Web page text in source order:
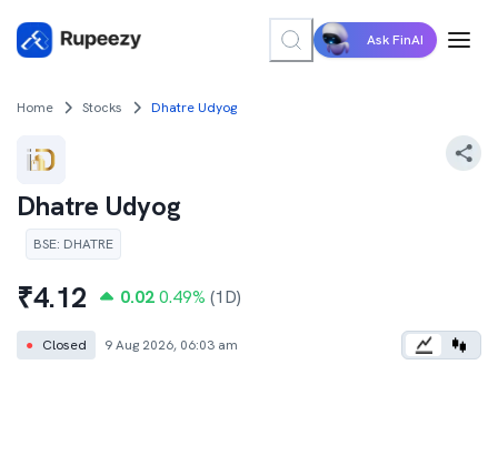
Ask FinAI
Home Stocks Dhatre Udyog
Dhatre Udyog
BSE: DHATRE
₹4.12 0.02 0.49% (1D)
● Closed 9 Aug 2026, 06:03 am